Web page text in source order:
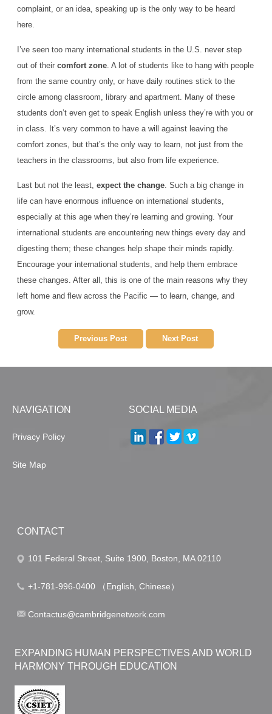
complaint, or an idea, speaking up is the only way to be heard
here.
I’ve seen too many international students in the U.S. never step
out of theircomfort zone . A lot of students like to hang with people
from the same country only, or have daily routines stick to the
circle among classroom, library and apartment. Many of these
students don’t even get to speak English unless they’re with you or
in class. It’s very common to have a will against leaving the
comfort zones, but that’s the only way to learn, not just from the
teachers in the classrooms, but also from life experience.
Last but not the least,expect the change . Such a big change in
life can have enormous influence on international students,
especially at this age when they’re learning and growing. Your
international students are encountering new things every day and
digesting them; these changes help shape their minds rapidly.
Encourage your international students, and help them embrace
these changes. After all, this is one of the main reasons why they
left home and flew across the Pacific — to learn, change, and
grow.
Previous Post Next Post
NAVIGATION
Privacy Policy
Site Map
SOCIAL MEDIA
CONTACT
101 Federal Street, Suite 1900, Boston, MA 02110
+1-781-996-0400 （English, Chinese）
Contactus@cambridgenetwork.com
EXPANDING HUMAN PERSPECTIVES AND WORLD
HARMONY THROUGH EDUCATION